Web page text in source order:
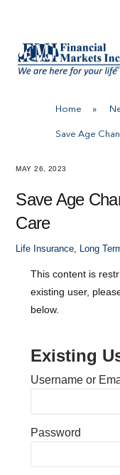
content
Home »
Save Age
MAY 26, 2023
Save Age
Care
Life Insurance, Long
This content is
existing user,
below.
Existing
Username or
Password